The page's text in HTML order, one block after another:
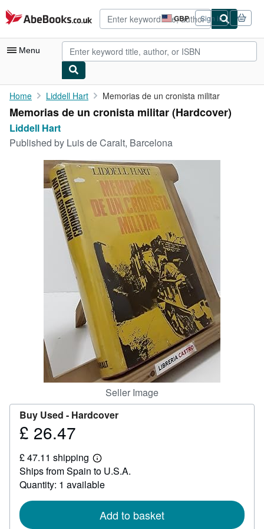
Skip to main content
AbeBooks.co.uk GBP
Site
shopping
preferences
Sign in
Menu
My Account
My Purchases
Rare Books
Art & Collectables
Home Liddell Hart Memorias de un cronista militar
Memorias de un cronista militar (Hardcover)
Liddell Hart
Published by Luis de Caralt, Barcelona
Seller Image
Buy Used - Hardcover
Price
26.47
£ 26.47
£ 47.11 shipping
Learn
more
about
shipping
Ships from Spain to U.S.A.
Quantity: 1 available
Add to basket